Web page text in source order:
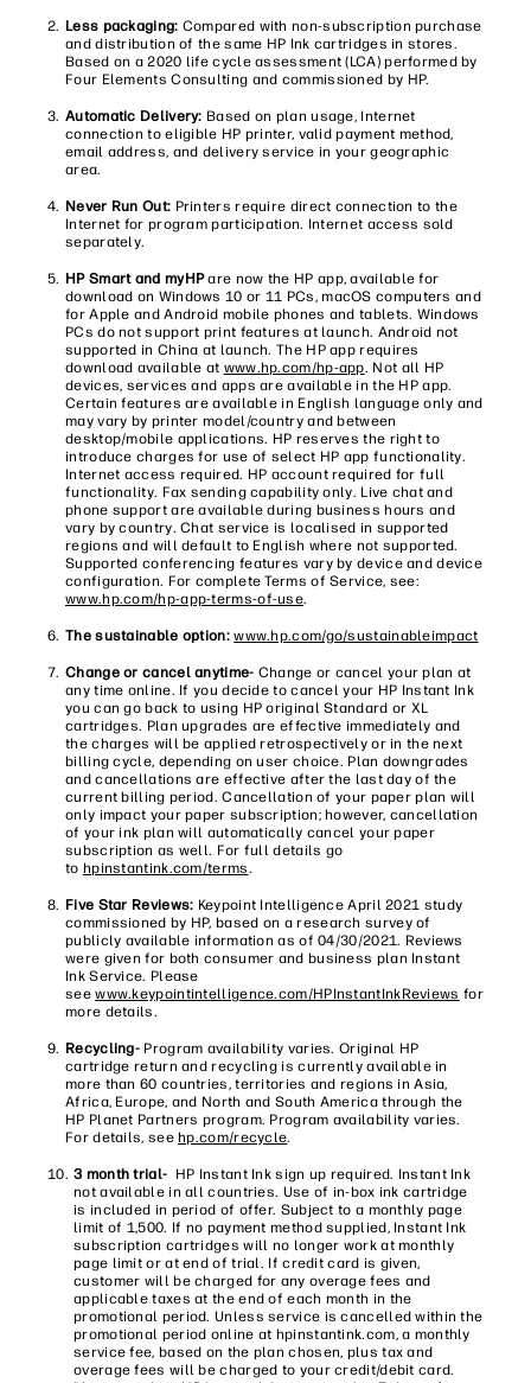
Less packaging: Compared with non-subscription purchase
and distribution of the same HP Ink cartridges in stores.
Based on a 2020 life cycle assessment (LCA) performed by
Four Elements Consulting and commissioned by HP.
Automatic Delivery: Based on plan usage, Internet
connection to eligible HP printer, valid payment method,
email address, and delivery service in your geographic
area.
Never Run Out: Printers require direct connection to the
Internet for program participation. Internet access sold
separately.​
HP Smart and myHPare now the HP app, available for
download on Windows 10 or 11 PCs, macOS computers and
for Apple and Android mobile phones and tablets. Windows
PCs do not support print features at launch. Android not
supported in China at launch. The HP app requires
download available at www.hp.com/hp-app. Not all HP
devices, services and apps are available in the HP app.
Certain features are available in English language only and
may vary by printer model/country and between
desktop/mobile applications. HP reserves the right to
introduce charges for use of select HP app functionality.
Internet access required. HP account required for full
functionality. Fax sending capability only. Live chat and
phone support are available during business hours and
vary by country. Chat service is localised in supported
regions and will default to English where not supported.
Supported conferencing features vary by device and device
configuration. For complete Terms of Service, see:
www.hp.com/hp-app-terms-of-use.
The sustainable option: www.hp.com/go/sustainableimpact
Change or cancel anytime- Change or cancel your plan at
any time online. If you decide to cancel your HP Instant Ink
you can go back to using HP original Standard or XL
cartridges. Plan upgrades are effective immediately and
the charges will be applied retrospectively or in the next
billing cycle, depending on user choice. Plan downgrades
and cancellations are effective after the last day of the
current billing period. Cancellation of your paper plan will
only impact your paper subscription; however, cancellation
of your ink plan will automatically cancel your paper
subscription as well. For full details go
to hpinstantink.com/terms.
Five Star Reviews: Keypoint Intelligence April 2021 study
commissioned by HP, based on a research survey of
publicly available information as of 04/30/2021. Reviews
were given for both consumer and business plan Instant
Ink Service. Please
seewww.keypointintelligence.com/HPInstantInkReviews for
more details.
Recycling- Program availability varies. Original HP
cartridge return and recycling is currently available in
more than 60 countries, territories and regions in Asia,
Africa, Europe, and North and South America through the
HP Planet Partners program. Program availability varies.
For details, see hp.com/recycle.
3 month trial- HP Instant Ink sign up required. Instant Ink
not available in all countries. Use of in-box ink cartridge
is included in period of offer. Subject to a monthly page
limit of 1,500. If no payment method supplied, Instant Ink
subscription cartridges will no longer work at monthly
page limit or at end of trial. If credit card is given,
customer will be charged for any overage fees and
applicable taxes at the end of each month in the
promotional period. Unless service is cancelled within the
promotional period online at hpinstantink.com, a monthly
service fee, based on the plan chosen, plus tax and
overage fees will be charged to your credit/debit card.